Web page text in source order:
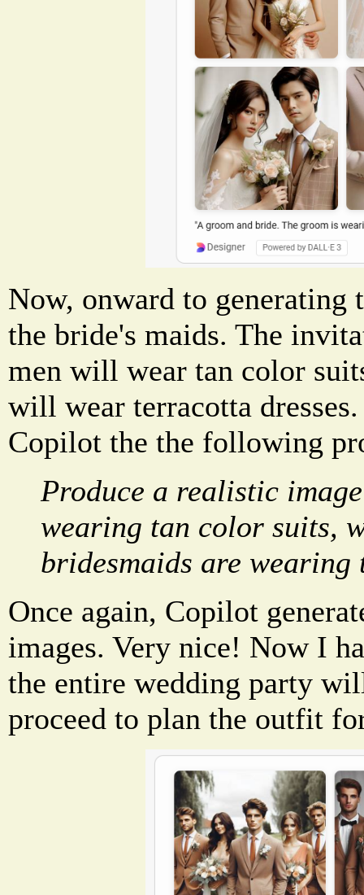
Now, onward to generating
the bride's maids. The
men will wear tan color
will wear terracotta
Copilot the the following
Produce a realistic
wearing tan color suits,
bridesmaids are wearing
Once again, Copilot
images. Very nice! Now I
the entire wedding party
proceed to plan the outfit